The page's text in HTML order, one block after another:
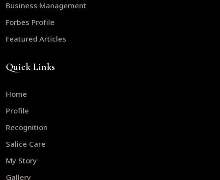
Business Management
Forbes Profile
Featured Articles
Quick Links
Home
Profile
Recognition
Salice Care
My Story
Gallery